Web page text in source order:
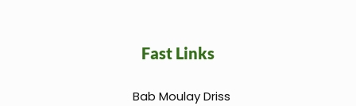
Fast Links
Bab Moulay Driss